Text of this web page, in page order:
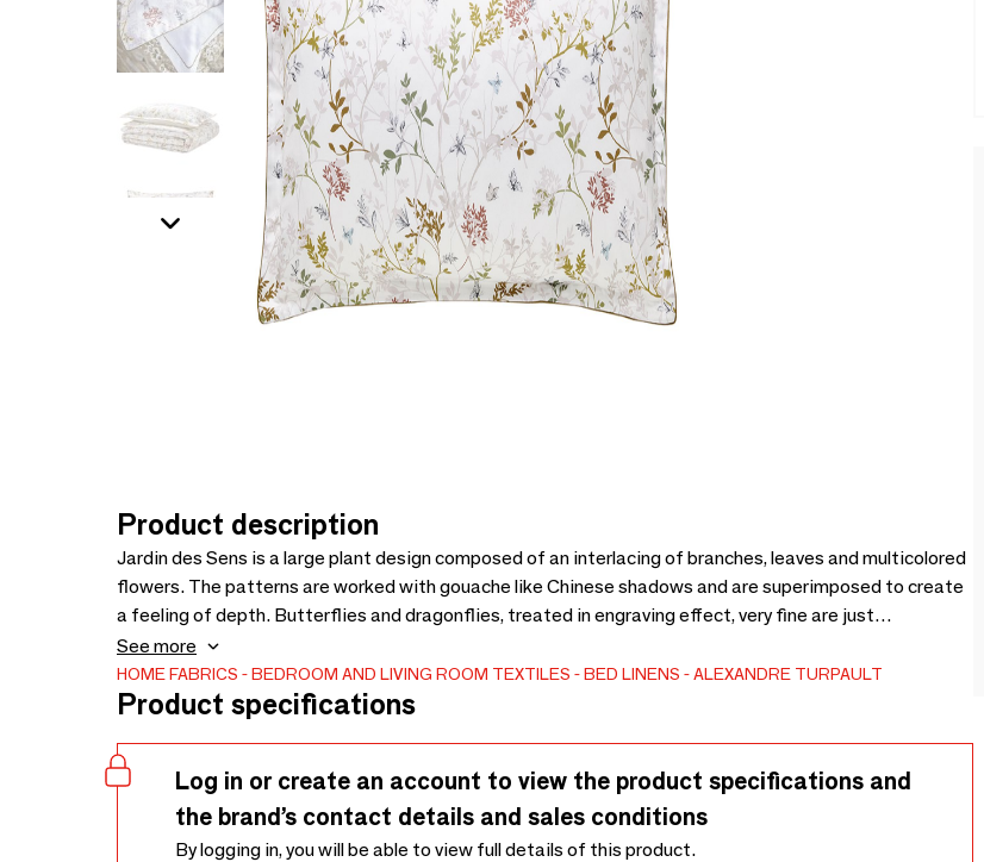
Product description
Jardin des Sens is a large plant design composed of an interlacing of branches, leaves and multicolored
flowers. The patterns are worked with gouache like Chinese shadows and are superimposed to create
a feeling of depth. Butterflies and dragonflies, treated in engraving effect, very fine are just
punctuated by a colored cloud. The delicate insects bring an additional poetic soul to this bucolic
landscape. Simple and authentic, but also precious and very feminine, this model offers the softness of
organic cotton sateen in a warm and very trendy color palette!
See more
HOME FABRICS BEDROOM AND LIVING ROOM TEXTILES BED LINENS ALEXANDRE TURPAULT
Product specifications
Log in or create an account to view the product specifications and
the brand’s contact details and sales conditions
By logging in, you will be able to view full details of this product.